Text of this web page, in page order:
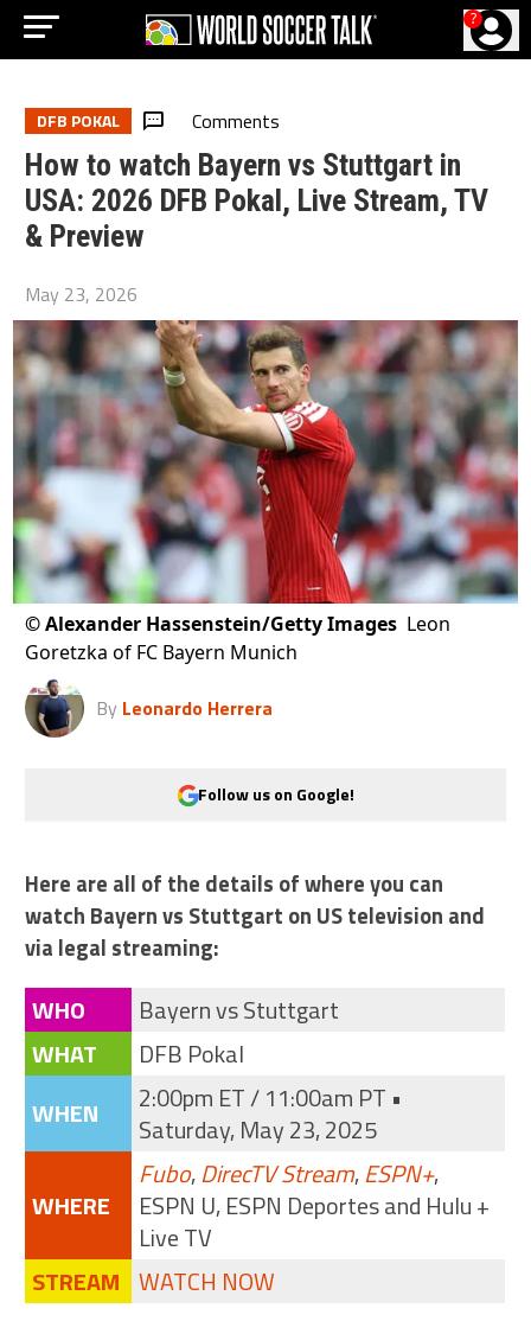
?
DFB POKAL Comments
How to watch Bayern vs Stuttgart in
USA: 2026 DFB Pokal, Live Stream, TV
& Preview
May 23, 2026
©Alexander Hassenstein/Getty Images Leon
Goretzka of FC Bayern Munich
By Leonardo Herrera
Follow us on Google!
Here are all of the details of where you can
watch Bayern vs Stuttgart on US television and
via legal streaming:
WHO
Bayern vs Stuttgart
WHAT
DFB Pokal
WHEN
2:00pm ET / 11:00am PT •
Saturday, May 23, 2025
WHERE
Fubo,DirecTV Stream,ESPN+,
ESPN U, ESPN Deportes and Hulu +
Live TV
STREAM WATCH NOW